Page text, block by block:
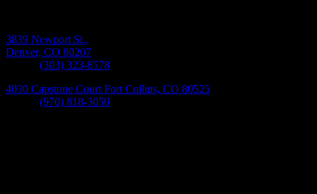
3839 Newport St.,
Denver, CO 80207
(303) 323-8578
4030 Capstone Court Fort Collins, CO 80525
(970) 818-3050